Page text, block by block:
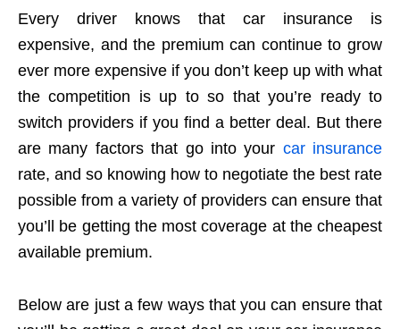
Every driver knows that car insurance is
expensive, and the premium can continue to grow
ever more expensive if you don’t keep up with what
the competition is up to so that you’re ready to
switch providers if you find a better deal. But there
are many factors that go into your car insurance
rate, and so knowing how to negotiate the best rate
possible from a variety of providers can ensure that
you’ll be getting the most coverage at the cheapest
available premium.
Below are just a few ways that you can ensure that